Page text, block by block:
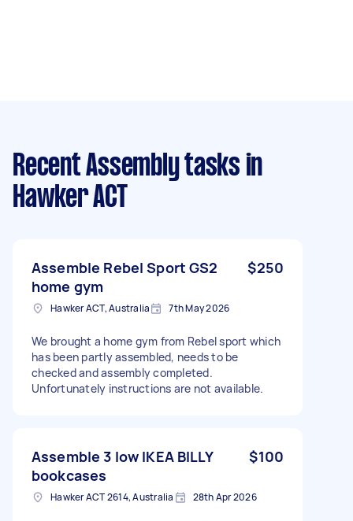
Recent Assembly tasks in
Hawker ACT
Assemble Rebel Sport GS2
home gym
$250
Hawker ACT, Australia 7th May 2026
We brought a home gym from Rebel sport which
has been partly assembled, needs to be
checked and assembly completed.
Unfortunately instructions are not available.
Assemble 3 low IKEA BILLY
bookcases
$100
Hawker ACT 2614, Australia 28th Apr 2026